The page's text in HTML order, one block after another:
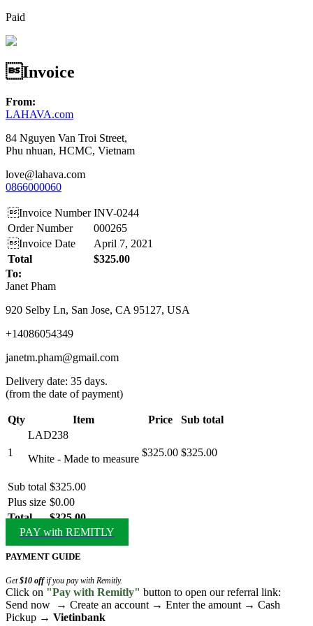
Paid
Invoice
From:
LAHAVA.com
84 Nguyen Van Troi Street,
Phu nhuan, HCMC, Vietnam
love@lahava.com
0866000060
Invoice Number INV-0244
Order Number
000265
Invoice Date
April 7, 2021
Total
$325.00
To:
Janet Pham
920 Selby Ln, San Jose, CA 95127, USA
+14086054349
janetm.pham@gmail.com
Delivery date: 35 days.
(from the date of payment)
Qty Item Price Sub total
1
LAD238
White - Made to measure
$325.00 $325.00
Sub total $325.00
Plus size $0.00
Total
$325.00
PAY with REMITLY
PAYMENT GUIDE
Get$10 offif you pay with Remitly.
Click on "Pay with Remitly" button to open our referral link:
Send now → Create an account → Enter the amount → Cash
Pickup → Vietinbank